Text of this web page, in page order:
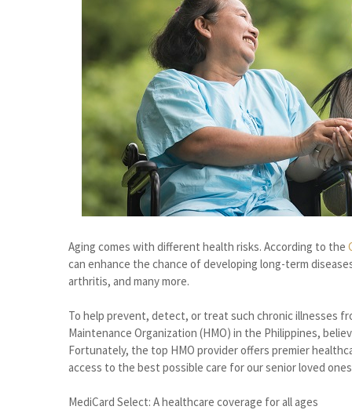
Aging comes with different health risks. According to the
can enhance the chance of developing long-term
arthritis, and many more.
To help prevent, detect, or treat such chronic illnesses
Maintenance Organization (HMO) in the Philippines,
Fortunately, the top HMO provider offers premier
access to the best possible care for our senior loved
MediCard Select: A healthcare coverage for all ages